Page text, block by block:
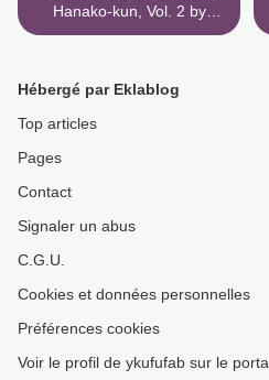
Hanako-kun, Vol. 2 by
AidaIro download ebook
Hébergé par Eklablog
Top articles
Pages
Contact
Signaler un abus
C.G.U.
Cookies et données personnelles
Préférences cookies
Voir le profil de ykufufab sur le